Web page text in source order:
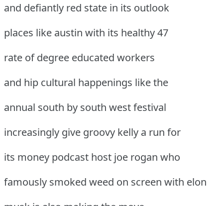
and defiantly red state in its outlook
places like austin with its healthy 47
rate of degree educated workers
and hip cultural happenings like the
annual south by south west festival
increasingly give groovy kelly a run for
its money podcast host joe rogan who
famously smoked weed on screen with elon